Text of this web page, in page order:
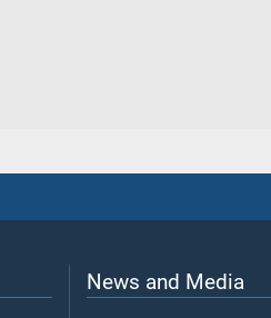
News and Media